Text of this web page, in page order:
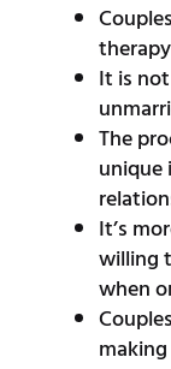
It is
The
unique
It’s
willing
when